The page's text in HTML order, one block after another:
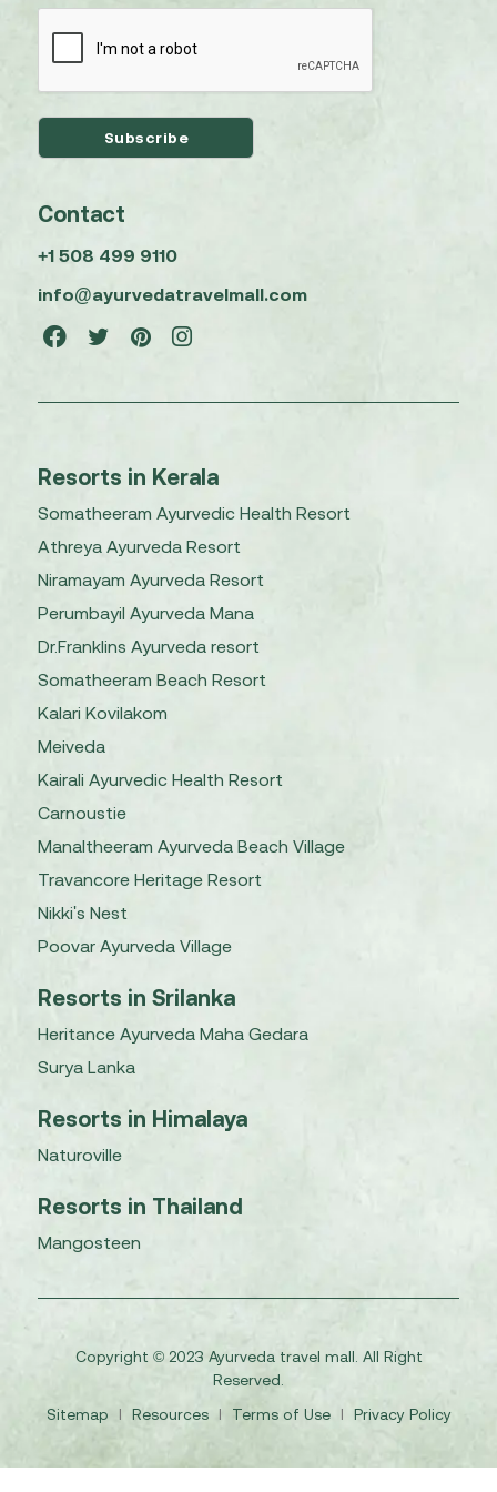
Contact
+1 508 499 9110
info@ayurvedatravelmall.com
Resorts in Kerala
Somatheeram Ayurvedic Health Resort
Athreya Ayurveda Resort
Niramayam Ayurveda Resort
Perumbayil Ayurveda Mana
Dr.Franklins Ayurveda resort
Somatheeram Beach Resort
Kalari Kovilakom
Meiveda
Kairali Ayurvedic Health Resort
Carnoustie
Manaltheeram Ayurveda Beach Village
Travancore Heritage Resort
Nikki's Nest
Poovar Ayurveda Village
Resorts in Srilanka
Heritance Ayurveda Maha Gedara
Surya Lanka
Resorts in Himalaya
Naturoville
Resorts in Thailand
Mangosteen
Copyright © 2023 Ayurveda travel mall. All Right
Reserved.
Sitemap
I Resources I Terms of Use I Privacy Policy